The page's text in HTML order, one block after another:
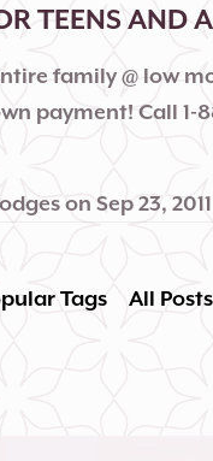
TEENS AND
family @ low
payment! Call 1-
on Sep 23, 2011
Tags All